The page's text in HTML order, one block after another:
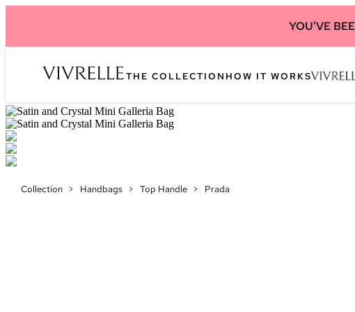
YOU'VE
THE COLLECTION HOW IT WORKS
Collection > Handbags > Top Handle > Prada